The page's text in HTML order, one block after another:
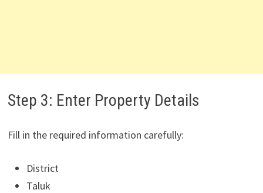
Step 3: Enter Property Details
Fill in the required information carefully:
District
Taluk